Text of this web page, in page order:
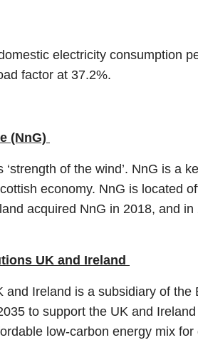
electricity consumption
factor at 37.2%.
(NnG)
‘strength of the wind’. NnG is a
economy. NnG is located
acquired NnG in 2018, and
UK and Ireland
and Ireland is a subsidiary of
to support the UK and
low-carbon energy mix for